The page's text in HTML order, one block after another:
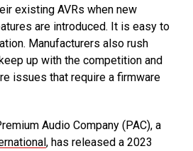
existing AVRs when new
are introduced. It is easy to
Manufacturers also rush
up with the competition and
issues that require a firmware
Audio Company (PAC), a
, has released a 2023